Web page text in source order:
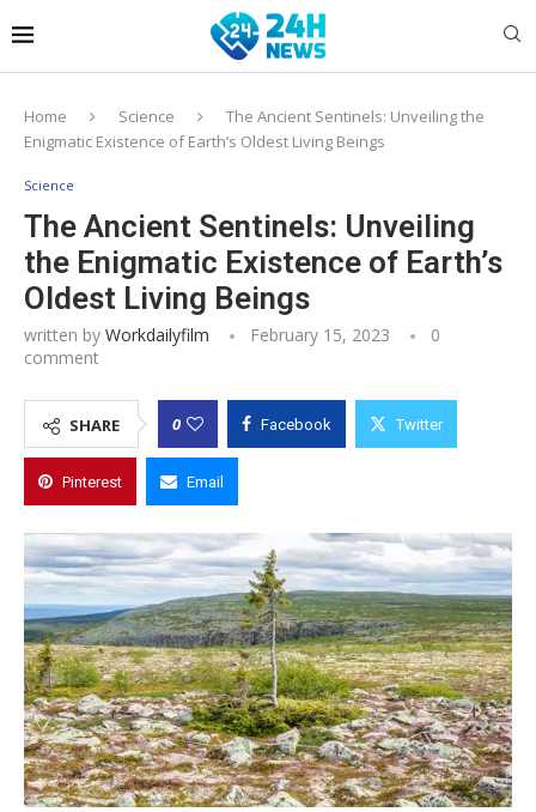
Home Science
The Ancient Sentinels: Unveiling the
Enigmatic Existence of Earth’s Oldest Living Beings
Science
The Ancient Sentinels: Unveiling
the Enigmatic Existence of Earth’s
Oldest Living Beings
written by Workdailyfilm February 15, 2023
0
comment
SHARE 0 Facebook Twitter
Pinterest Email